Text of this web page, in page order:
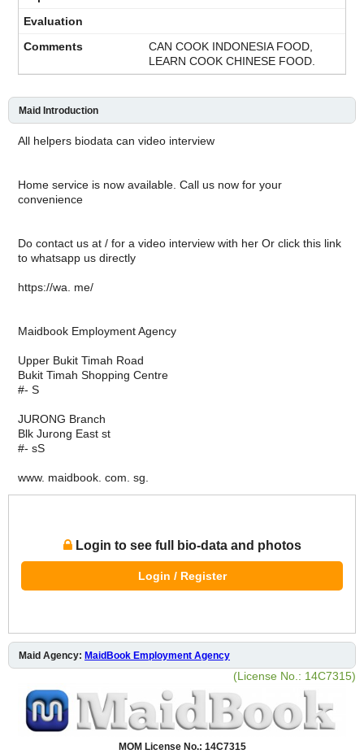
CAN COOK INDONESIA FOOD,
LEARN COOK CHINESE FOOD.
Maid Introduction
All helpers biodata can video interview
Home service is now available. Call us now for your
convenience
Do contact us at / for a video interview with her Or click this link
to whatsapp us directly
https://wa. me/
Maidbook Employment Agency
Upper Bukit Timah Road
Bukit Timah Shopping Centre
#- S
JURONG Branch
Blk Jurong East st
#- sS
www. maidbook. com. sg.
Login to see full bio-data and photos
Login / Register
Maid Agency: MaidBook Employment Agency
(License No.: 14C7315)
MOM License No.: 14C7315